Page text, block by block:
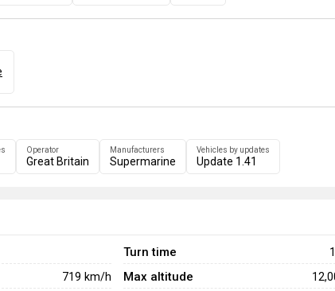
Operator
Great Britain
Manufacturers
Supermarine
Vehicles by updates
Update 1.41
719 km/h
Turn time
Max altitude